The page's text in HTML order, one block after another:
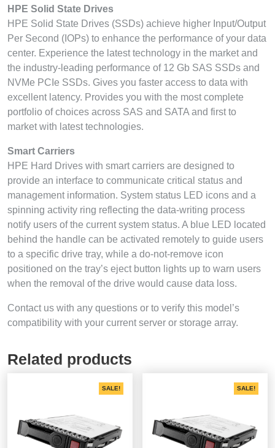
HPE Solid State Drives
HPE Solid State Drives (SSDs) achieve higher Input/Output
Per Second (IOPs) to enhance the performance of your data
center. Experience the latest technology in the market and
the industry-leading performance of 12 Gb SAS SSDs and
NVMe PCIe SSDs. Gives you faster access to data with
excellent latency. Provides you with the most complete
portfolio of choices across SAS and SATA and first to
market with latest technologies.
Smart Carriers
HPE Hard Drives with smart carriers are designed to
provide an interface to communicate critical status and
management information. System status LED icons and a
spinning activity ring reflecting the data-writing process
notify users of the current system status. A blue LED located
behind the handle can be activated remotely to guide users
to a specific drive tray, while a do-not-remove icon
positioned on the tray’s eject button lights up to warn users
when the removal of the drive would cause data loss.
Contact us with any questions or to verify this model’s
compatibility with your current server or storage array.
Related products
SALE! SALE!